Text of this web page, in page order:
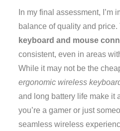
In my final assessment, I’m
balance of quality and price.
keyboard and mouse
consistent, even in areas
While it may not be the
ergonomic wireless
and long battery life make it
you’re a gamer or just
seamless wireless